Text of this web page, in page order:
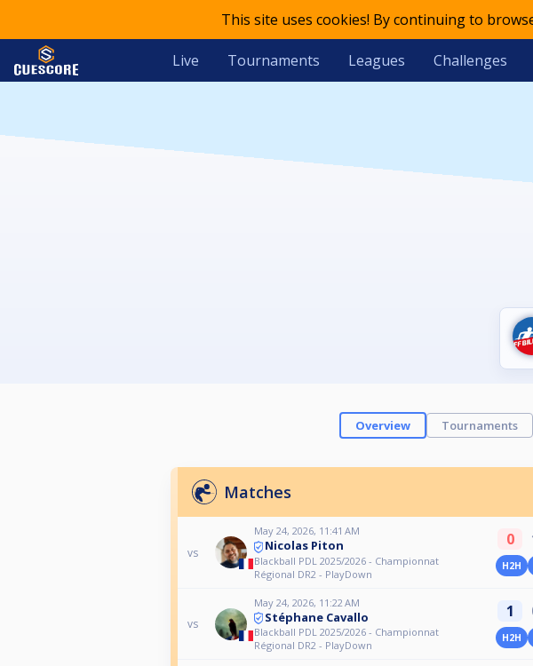
This site uses cookies! By continuing to
Live Tournaments Leagues Challenges
Overview Tournaments
Matches
vs
May 24, 2026, 11:41 AM
Nicolas Piton
Blackball PDL 2025/2026 - Championnat
Régional DR2 - PlayDown
0
H2H
vs
May 24, 2026, 11:22 AM
Stéphane Cavallo
Blackball PDL 2025/2026 - Championnat
Régional DR2 - PlayDown
1
H2H